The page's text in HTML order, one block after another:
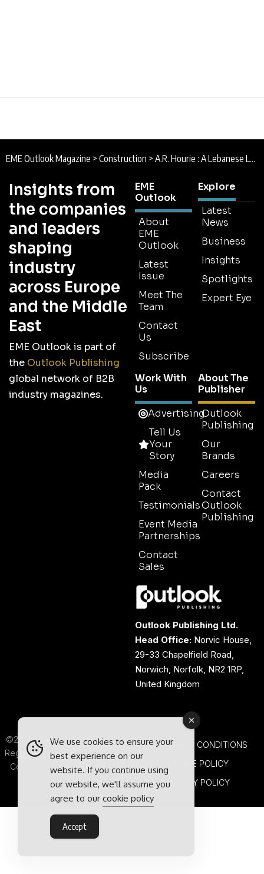
EME Outlook Magazine > Construction > A.R. Hourie : A Lebanese Legacy
Insights from
the companies
and leaders
shaping
industry
across Europe
and the Middle
East
EME Outlook is part of
the Outlook Publishing
global network of B2B
industry magazines.
EME
Outlook
About
EME
Outlook
Latest
Issue
Meet The
Team
Contact
Us
Subscribe
Explore
Latest
News
Business
Insights
Spotlights
Expert Eye
Work With
Us
Advertising
Tell Us
Your
Story
Media
Pack
Testimonials
Event Media
Partnerships
Contact
Sales
About The
Publisher
Outlook
Publishing
Our
Brands
Careers
Contact
Outlook
Publishing
Outlook Publishing Ltd.
Head Office: Norvic House,
29-33 Chapelfield Road,
Norwich, Norfolk, NR2 1RP,
United Kingdom
©2026 Outlook Publishing Ltd.
Registered in England & Wales.
Company number 08341370.
TERMS AND CONDITIONS
COOKIE POLICY
PRIVACY POLICY
We use cookies to ensure your
best experience on our
website. If you continue using
our website, we'll assume you
agree to our cookie policy
Accept